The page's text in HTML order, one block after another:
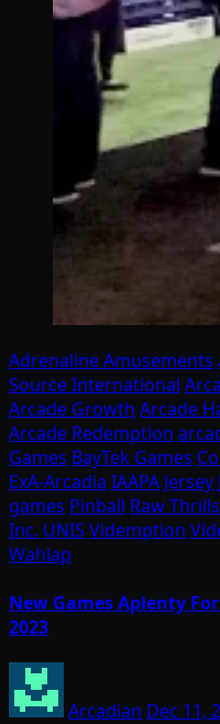
Adrenaline Amusements
Source International
Arcade Growth Arcade
Arcade Redemption
Games BayTek Games
ExA-Arcadia IAAPA Jersey
games Pinball Raw Thrills
Inc. UNIS Videmption
Wahlap
New Games Aplenty
2023
Arcadian Dec 11,